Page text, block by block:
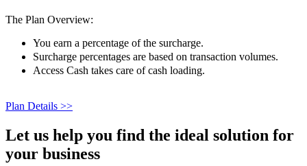
The Plan Overview:
You earn a percentage of the surcharge.
Surcharge percentages are based on transaction volumes.
Access Cash takes care of cash loading.
Plan Details >>
Let us help you find the ideal solution for
your business